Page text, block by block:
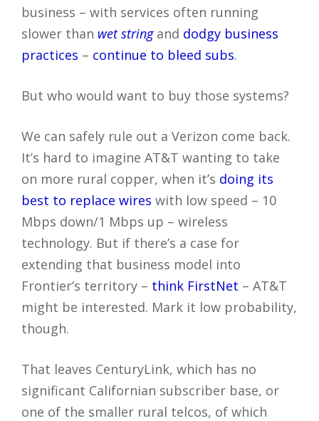
business – with services often running
slower than wet stringand dodgy business
practices – continue to bleed subs.
But who would want to buy those systems?
We can safely rule out a Verizon come back.
It’s hard to imagine AT&T wanting to take
on more rural copper, when it’s doing its
best to replace wires with low speed – 10
Mbps down/1 Mbps up – wireless
technology. But if there’s a case for
extending that business model into
Frontier’s territory – think FirstNet – AT&T
might be interested. Mark it low probability,
though.
That leaves CenturyLink, which has no
significant Californian subscriber base, or
one of the smaller rural telcos, of which